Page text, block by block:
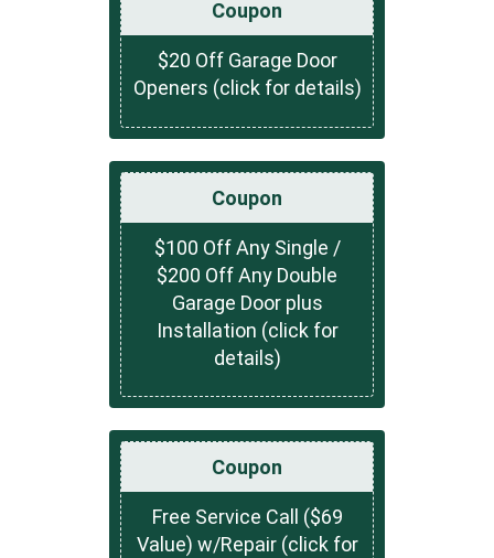
Coupon
$20 Off Garage Door
Openers (click for details)
Coupon
$100 Off Any Single /
$200 Off Any Double
Garage Door plus
Installation (click for
details)
Coupon
Free Service Call ($69
Value) w/Repair (click for